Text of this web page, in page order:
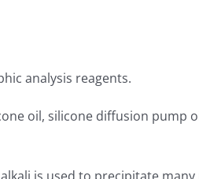
analysis reagents.
oil, silicone diffusion pump